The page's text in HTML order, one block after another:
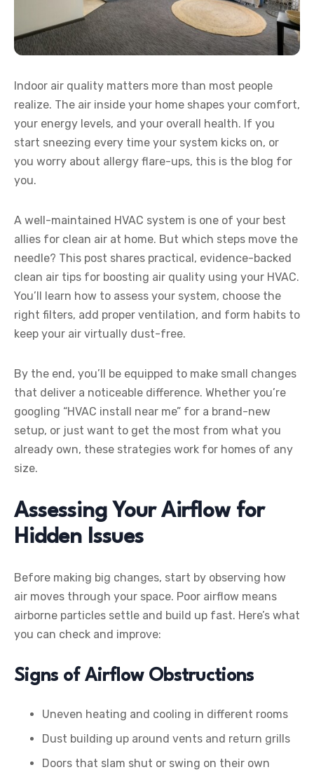
Indoor air quality matters more than most people
realize. The air inside your home shapes your comfort,
your energy levels, and your overall health. If you
start sneezing every time your system kicks on, or
you worry about allergy flare-ups, this is the blog for
you.
A well-maintained HVAC system is one of your best
allies for clean air at home. But which steps move the
needle? This post shares practical, evidence-backed
clean air tips for boosting air quality using your HVAC.
You’ll learn how to assess your system, choose the
right filters, add proper ventilation, and form habits to
keep your air virtually dust-free.
By the end, you’ll be equipped to make small changes
that deliver a noticeable difference. Whether you’re
googling “HVAC install near me” for a brand-new
setup, or just want to get the most from what you
already own, these strategies work for homes of any
size.
Assessing Your Airflow for
Hidden Issues
Before making big changes, start by observing how
air moves through your space. Poor airflow means
airborne particles settle and build up fast. Here’s what
you can check and improve:
Signs of Airflow Obstructions
Uneven heating and cooling in different rooms
Dust building up around vents and return grills
Doors that slam shut or swing on their own